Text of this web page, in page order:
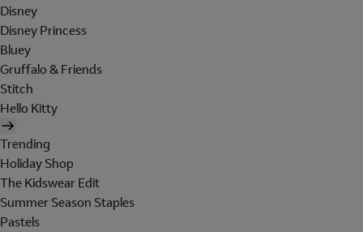
Disney
Disney Princess
Bluey
Gruffalo & Friends
Stitch
Hello Kitty
Trending
Holiday Shop
The Kidswear Edit
Summer Season Staples
Pastels